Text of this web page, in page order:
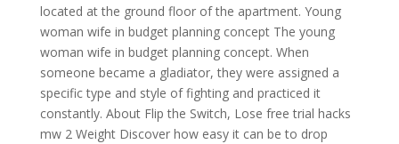
located at the ground floor of the apartment. Young
woman wife in budget planning concept The young
woman wife in budget planning concept. When
someone became a gladiator, they were assigned a
specific type and style of fighting and practiced it
constantly. About Flip the Switch, Lose free trial hacks
mw 2 Weight Discover how easy it can be to drop